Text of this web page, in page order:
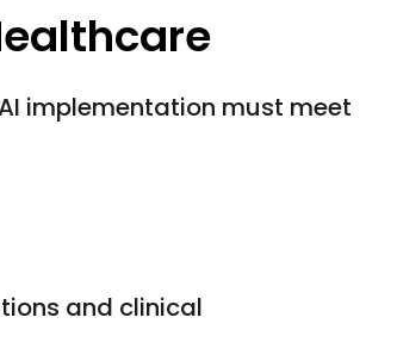
implementation must meet
and clinical